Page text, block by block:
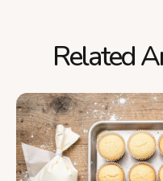
Related